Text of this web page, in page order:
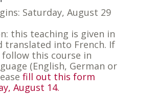
Saturday, August 29
this teaching is given in
translated into French. If
this course in
(English, German or
fill out this form
August 14.